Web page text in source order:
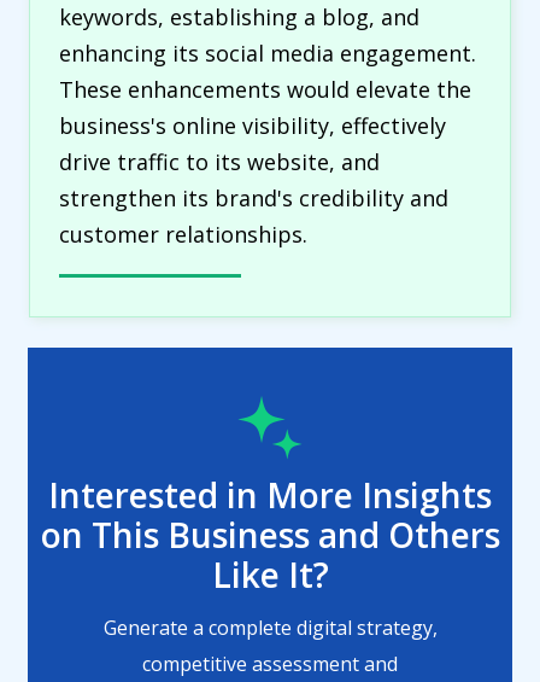
keywords, establishing a blog, and
enhancing its social media engagement.
These enhancements would elevate the
business's online visibility, effectively
drive traffic to its website, and
strengthen its brand's credibility and
customer relationships.
Interested in More Insights
on This Business and Others
Like It?
Generate a complete digital strategy,
competitive assessment and